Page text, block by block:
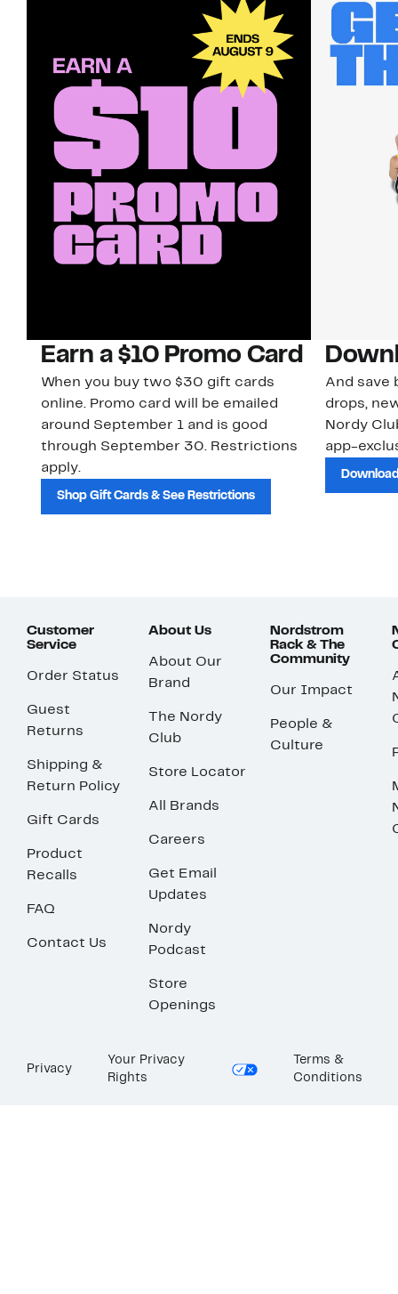
Earn a $10 Promo Card
When you buy two $30 gift cards
online. Promo card will be emailed
around September 1 and is good
through September 30. Restrictions
apply.
Shop Gift Cards & See Restrictions
And save
drops,
Nordy
app-
Customer
Service
Order Status
Guest
Returns
Shipping &
Return Policy
Gift Cards
Product
Recalls
FAQ
Contact Us
About Us
About Our
Brand
The Nordy
Club
Store Locator
All Brands
Careers
Get Email
Updates
Nordy
Podcast
Store
Openings
Nordstrom
Rack & The
Community
Our Impact
People &
Culture
Privacy
Your Privacy
Rights
Terms &
Conditions